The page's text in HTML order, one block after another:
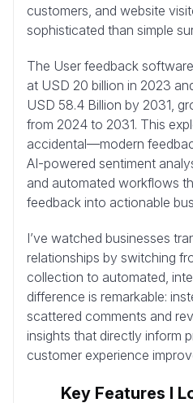
customers, and website
sophisticated than simple
The User feedback
at USD 20 billion in 2023
USD 58.4 Billion by 2031,
from 2024 to 2031. This
accidental—modern
AI-powered sentiment
and automated workflows
feedback into actionable
I’ve watched businesses
relationships by switching
collection to automated,
difference is remarkable:
scattered comments and
insights that directly inform
customer experience
Key Features I